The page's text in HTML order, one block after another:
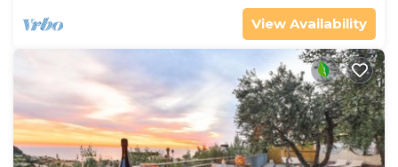
View Availability